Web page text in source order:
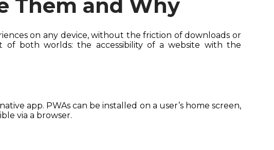
Them and Why
on any device, without the friction of downloads or
both worlds: the accessibility of a website with the
app. PWAs can be installed on a user’s home screen,
via a browser.